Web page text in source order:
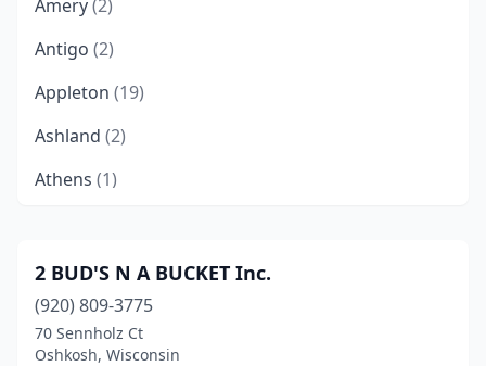
Amery(2)
Antigo (2)
Appleton (19)
Ashland (2)
Athens (1)
Baraboo (4)
Barneveld(1)
Barron(1)
2 BUD'S N A BUCKET Inc.
(920) 809-3775
70 Sennholz Ct
Oshkosh, Wisconsin